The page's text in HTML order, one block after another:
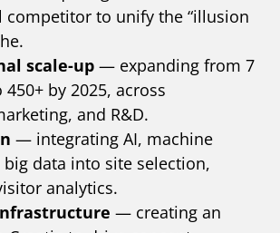
competitor to unify the “illusion
scale-up— expanding from 7
by 2025, across
and R&D.
— integrating AI, machine
data into site selection,
analytics.
— creating an